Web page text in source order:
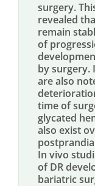
surgery.
revealed
remain
of
by surgery.
are also
time of
glycated
also exist
In vivo
of DR
bariatric